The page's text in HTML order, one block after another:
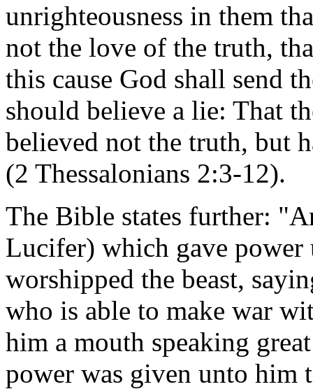
unrighteousness in them
not the love of the truth,
this cause God shall send
should believe a lie: That
believed not the truth, but
(2 Thessalonians 2:3-12).
The Bible states further:
Lucifer) which gave power
worshipped the beast,
who is able to make war
him a mouth speaking
power was given unto him